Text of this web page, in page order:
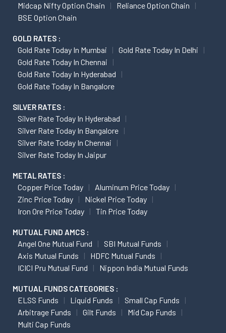
Midcap Nifty Option Chain
Reliance Option Chain
BSE Option Chain
GOLD RATES :
Gold Rate Today In Mumbai
Gold Rate Today In Delhi
Gold Rate Today In Chennai
Gold Rate Today In Hyderabad
Gold Rate Today In Bangalore
SILVER RATES :
Silver Rate Today In Hyderabad
Silver Rate Today In Bangalore
Silver Rate Today In Chennai
Silver Rate Today In Jaipur
METAL RATES :
Copper Price Today
Aluminum Price Today
Zinc Price Today
Nickel Price Today
Iron Ore Price Today
Tin Price Today
MUTUAL FUND AMCS :
Angel One Mutual Fund
SBI Mutual Funds
Axis Mutual Funds
HDFC Mutual Funds
ICICI Pru Mutual Fund
Nippon India Mutual Funds
MUTUAL FUNDS CATEGORIES :
ELSS Funds Liquid Funds
Small Cap Funds
Arbitrage Funds
Gilt Funds
Mid Cap Funds
Multi Cap Funds